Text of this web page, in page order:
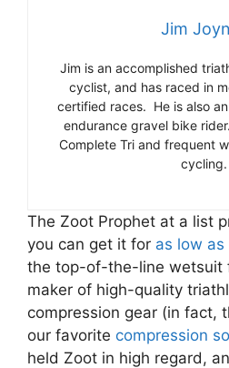
Jim
Jim is an accomplished
cyclist, and has raced in
certified races. He is also
endurance gravel bike
Complete Tri and frequent
cycling.
The Zoot Prophet at a list
you can get it for as low
the top-of-the-line wetsuit
maker of high-quality
compression gear (in fact,
our favorite compression
held Zoot in high regard,